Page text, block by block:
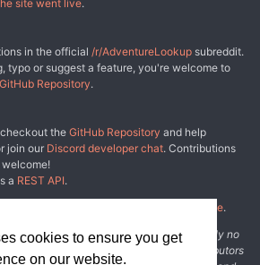
cookies to ensure you get
on our website.
site went live.
in the official /r/AdventureLookup subreddit.
typo or suggest a feature, you're welcome to
GitHub Repository.
the GitHub Repository and help
join our Discord developer chat. Contributions
a REST API.
possible by
other fine people.
listed on this website comes with absolutely no
or outright wrong. We rely on contributors